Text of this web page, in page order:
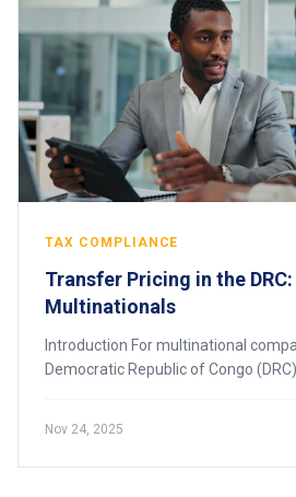
TAX COMPLIANCE
Transfer Pricing in the
Multinationals
Introduction For multinational
Democratic Republic of Congo
Nov 24, 2025